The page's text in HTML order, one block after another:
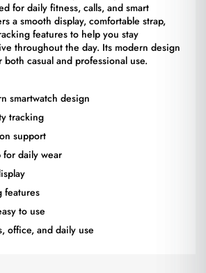
for daily fitness, calls, and smart
a smooth display, comfortable strap,
features to help you stay
throughout the day. Its modern design
casual and professional use.
smartwatch design
tracking
support
for daily wear
features
to use
office, and daily use